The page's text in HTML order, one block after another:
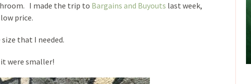
I made the trip to Bargains and Buyouts last week,
price.
that I needed.
were smaller!